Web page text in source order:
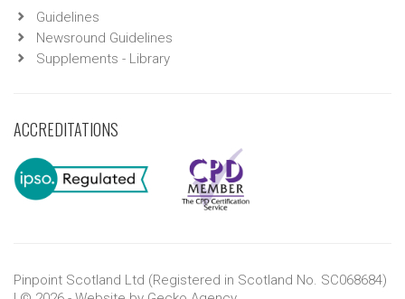
Guidelines
Newsround Guidelines
Supplements - Library
ACCREDITATIONS
Pinpoint Scotland Ltd (Registered in Scotland No. SC068684)